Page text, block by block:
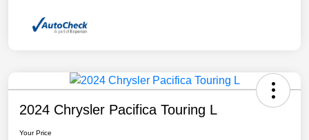
2024 Chrysler Pacifica Touring L
Your Price